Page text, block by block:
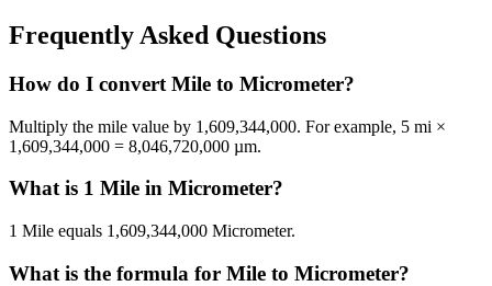
Frequently Asked Questions
How do I convert Mile to Micrometer?
Multiply the mile value by 1,609,344,000. For example, 5 mi ×
1,609,344,000 = 8,046,720,000 µm.
What is 1 Mile in Micrometer?
1 Mile equals 1,609,344,000 Micrometer.
What is the formula for Mile to Micrometer?